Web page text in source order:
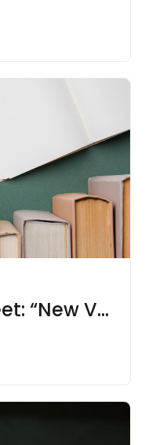
Author Meet & Greet: “New Voices from Tunisian Academia”